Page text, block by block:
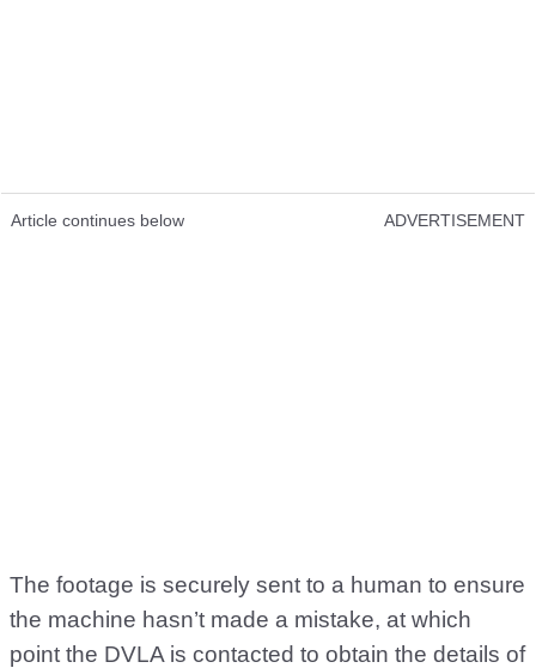
Article continues below ADVERTISEMENT
The footage is securely sent to a human to ensure
the machine hasn’t made a mistake, at which
point the DVLA is contacted to obtain the details of